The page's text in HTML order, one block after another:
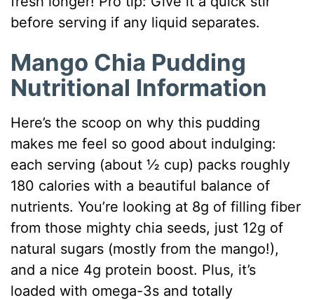
before serving if any liquid separates.
Mango Chia Pudding
Nutritional Information
Here’s the scoop on why this pudding
makes me feel so good about indulging:
each serving (about ½ cup) packs roughly
180 calories with a beautiful balance of
nutrients. You’re looking at 8g of filling fiber
from those mighty chia seeds, just 12g of
natural sugars (mostly from the mango!),
and a nice 4g protein boost. Plus, it’s
loaded with omega-3s and totally